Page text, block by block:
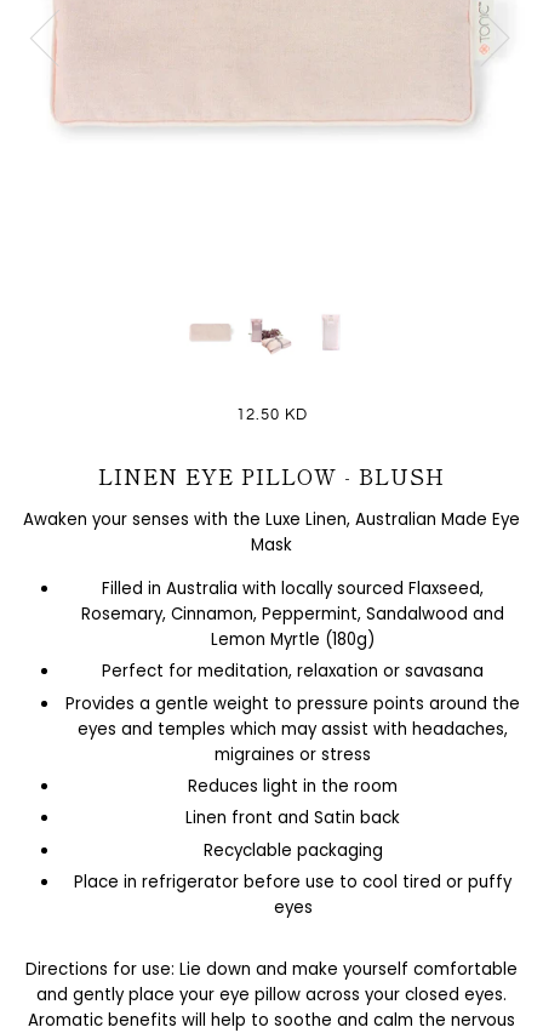
12.50 KD
LINEN EYE PILLOW - BLUSH
Awaken your senses with the Luxe Linen, Australian Made Eye
Mask
Filled in Australia with locally sourced Flaxseed,
Rosemary, Cinnamon, Peppermint, Sandalwood and
Lemon Myrtle (180g)
Perfect for meditation, relaxation or savasana
Provides a gentle weight to pressure points around the
eyes and temples which may assist with headaches,
migraines or stress
Reduces light in the room
Linen front and Satin back
Recyclable packaging
Place in refrigerator before use to cool tired or puffy
eyes
Directions for use: Lie down and make yourself comfortable
and gently place your eye pillow across your closed eyes.
Aromatic benefits will help to soothe and calm the nervous